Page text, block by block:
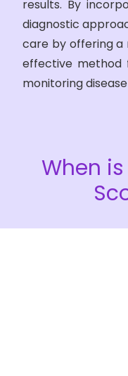
results. By
diagnostic
care by offering a
effective method
monitoring
When